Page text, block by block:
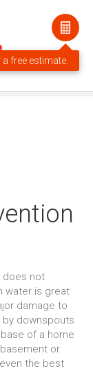
does not
water is great
damage to
downspouts
of a home
or
the best